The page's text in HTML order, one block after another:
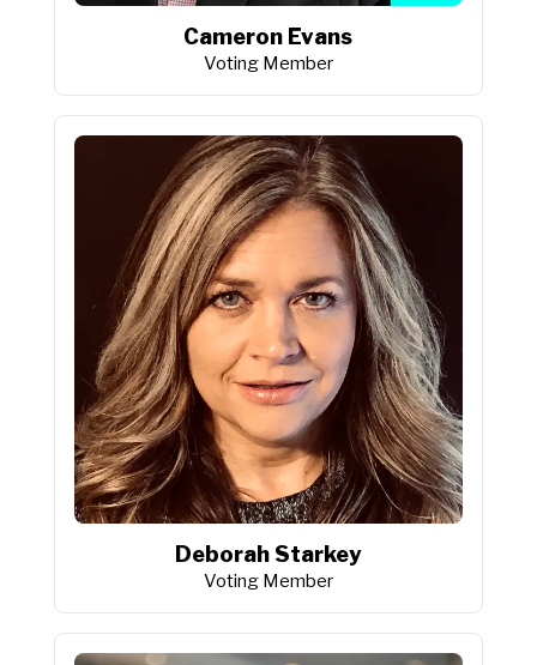
Cameron Evans
Voting Member
Deborah Starkey
Voting Member